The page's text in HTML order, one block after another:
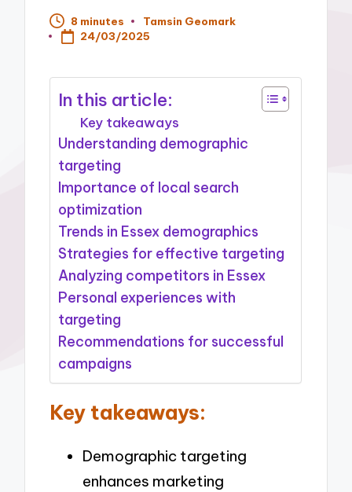
8 minutes
Posted
by
Tamsin Geomark
24/03/2025
In this article:
Key takeaways
Understanding demographic
targeting
Importance of local search
optimization
Trends in Essex demographics
Strategies for effective targeting
Analyzing competitors in Essex
Personal experiences with
targeting
Recommendations for successful
campaigns
Key takeaways:
Demographic targeting
enhances marketing